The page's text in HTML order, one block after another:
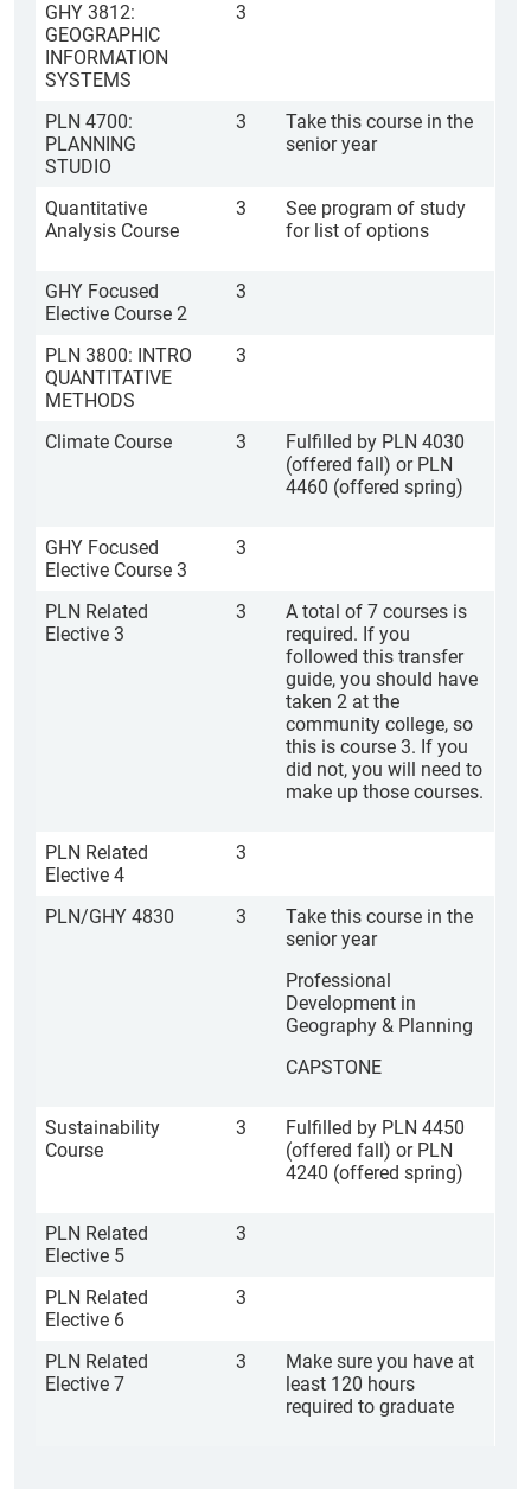
GHY 3812:
GEOGRAPHIC
INFORMATION
SYSTEMS
3
PLN 4700:
PLANNING
STUDIO
3
Take this course in the
senior year
Quantitative
Analysis Course
3
See program of study
for list of options
GHY Focused
Elective Course 2
3
PLN 3800: INTRO
QUANTITATIVE
METHODS
3
Climate Course 3
Fulfilled by PLN 4030
(offered fall) or PLN
4460 (offered spring)
GHY Focused
Elective Course 3
3
PLN Related
Elective 3
3
A total of 7 courses is
required. If you
followed this transfer
guide, you should have
taken 2 at the
community college, so
this is course 3. If you
did not, you will need to
make up those courses.
PLN Related
Elective 4
3
PLN/GHY 4830 3
Take this course in the
senior year
Professional
Development in
Geography & Planning
CAPSTONE
Sustainability
Course
3
Fulfilled by PLN 4450
(offered fall) or PLN
4240 (offered spring)
PLN Related
Elective 5
3
PLN Related
Elective 6
3
PLN Related
Elective 7
3
Make sure you have at
least 120 hours
required to graduate